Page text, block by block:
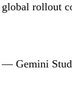
rollout
Gemini